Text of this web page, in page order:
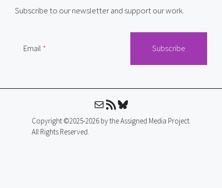
Subscribe to our newsletter and support our work.
Email
MailRSS FeedBluesky
Copyright ©2025-2026 by the Assigned Media Project.
All Rights Reserved.